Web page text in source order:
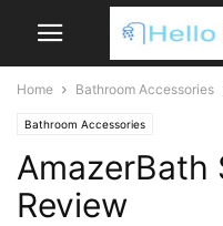
Home Bathroom Accessories
Bathroom Accessories
AmazerBath
Review